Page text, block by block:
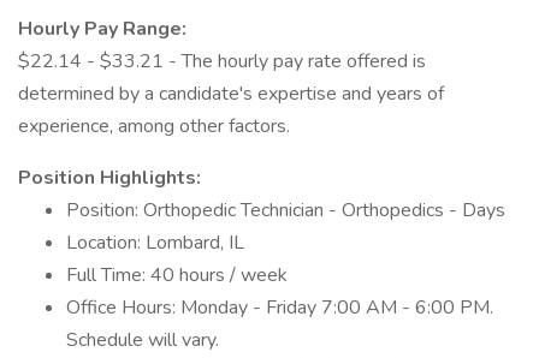
Hourly Pay Range:
$22.14 - $33.21 - The hourly pay rate offered is
determined by a candidate's expertise and years of
experience, among other factors.
Position Highlights:
Position: Orthopedic Technician - Orthopedics - Days
Location: Lombard, IL
Full Time: 40 hours / week
Office Hours: Monday - Friday 7:00 AM - 6:00 PM.
Schedule will vary.